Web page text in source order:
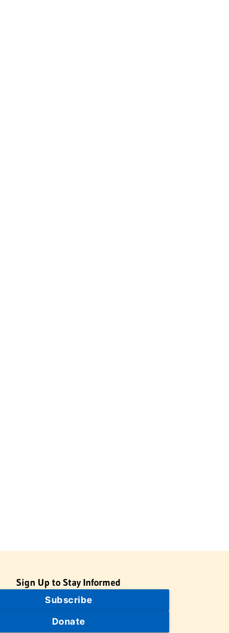
Sign Up to Stay Informed
Subscribe
Donate